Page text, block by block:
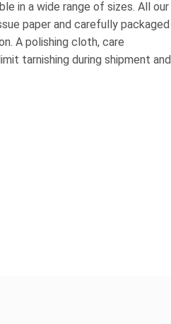
in a wide range of sizes. All our
paper and carefully packaged
A polishing cloth, care
tarnishing during shipment and